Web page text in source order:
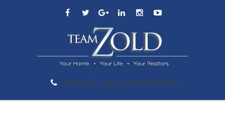
289-GET-ZOLD (289-438-9653)